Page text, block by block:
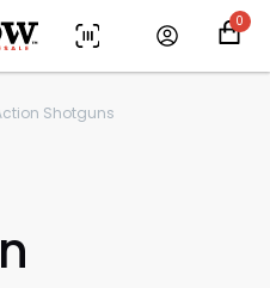
0
Shotguns